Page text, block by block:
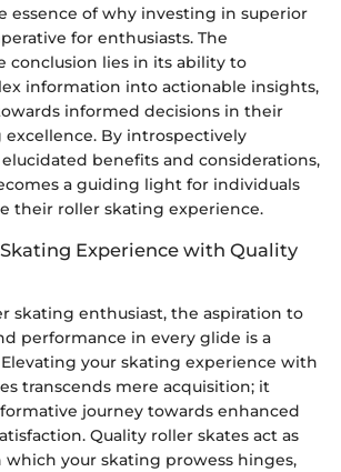
essence of why investing in superior
for enthusiasts. The
conclusion lies in its ability to
information into actionable insights,
informed decisions in their
By introspectively
benefits and considerations,
a guiding light for individuals
their roller skating experience.
Experience with Quality
skating enthusiast, the aspiration to
performance in every glide is a
your skating experience with
transcends mere acquisition; it
journey towards enhanced
Quality roller skates act as
your skating prowess hinges,